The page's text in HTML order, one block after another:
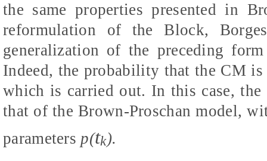
the same properties presented in
reformulation of the Block,
generalization of the preceding
Indeed, the probability that the CM
which is carried out. In this case,
that of the Brown-Proschan model,
parameters p(tk).